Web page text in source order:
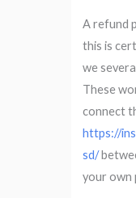
A refund
this is
we
These
connect
https://
sd/
your own